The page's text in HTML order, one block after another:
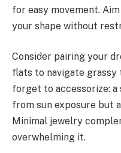
for easy movement.
your shape without
Consider pairing your
flats to navigate grassy
forget to accessorize:
from sun exposure but
Minimal jewelry
overwhelming it.